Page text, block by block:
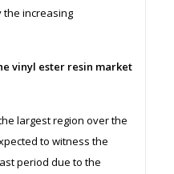
increasing
vinyl ester resin market
largest region over the
to witness the
period due to the